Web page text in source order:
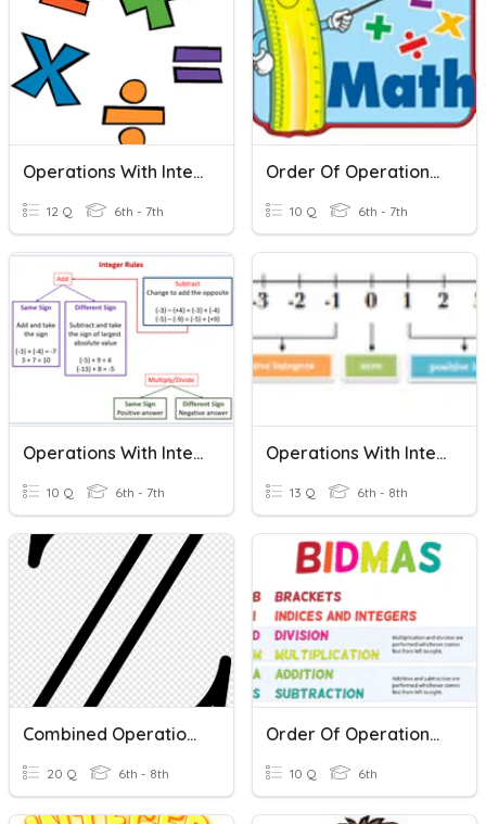
Operations With Integers
12 Q 6th - 7th
Order Of Operations With Integers
10 Q 6th - 7th
Operations With Integers
10 Q 6th - 7th
Operations With Integers
13 Q 6th - 8th
Combined Operations With Integers
20 Q 6th - 8th
Order Of Operations With Integers
10 Q 6th